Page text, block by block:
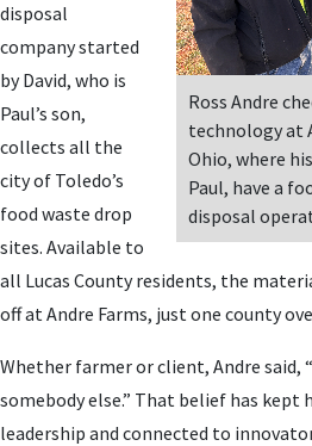
Ross Andre
technology at
Ohio, where
Paul, have a
disposal
disposal
company started
by David, who is
Paul’s son,
collects all the
city of Toledo’s
food waste drop
sites. Available to
all Lucas County residents, the
off at Andre Farms, just one county
Whether farmer or client, Andre said,
somebody else.” That belief has kept
leadership and connected to